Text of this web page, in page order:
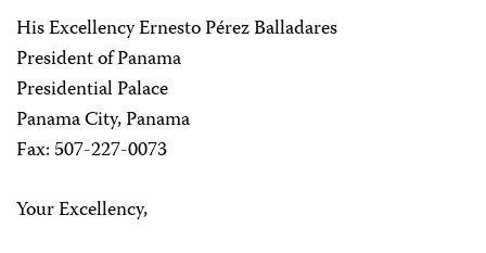
His Excellency Ernesto Pérez Balladares
President of Panama
Presidential Palace
Panama City, Panama
Fax: 507-227-0073
Your Excellency,